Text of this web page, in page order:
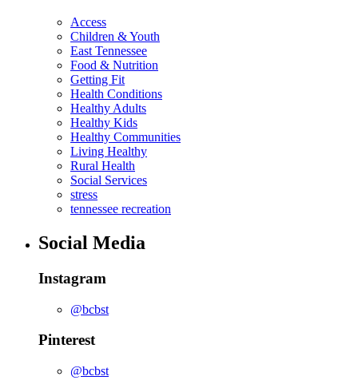
Access
Children & Youth
East Tennessee
Food & Nutrition
Getting Fit
Health Conditions
Healthy Adults
Healthy Kids
Healthy Communities
Living Healthy
Rural Health
Social Services
stress
tennessee recreation
Social Media
Instagram
@bcbst
Pinterest
@bcbst